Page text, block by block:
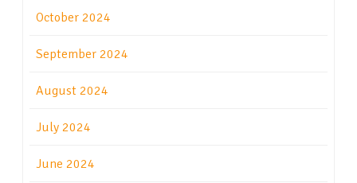
October 2024
September 2024
August 2024
July 2024
June 2024